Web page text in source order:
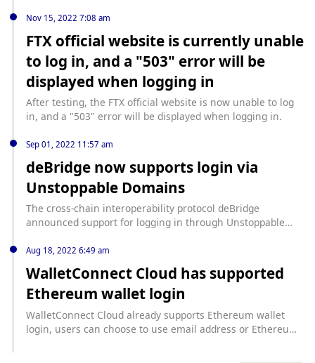
Nov 15, 2022 7:08 am
FTX official website is currently unable
to log in, and a "503" error will be
displayed when logging in
After testing, the FTX official website is now unable to log
in, and a "503" error will be displayed when logging in.
Sep 01, 2022 11:57 am
deBridge now supports login via
Unstoppable Domains
The cross-chain interoperability protocol deBridge
announced support for logging in through Unstoppable
to deSwap and exchange assets across chains.
Aug 18, 2022 6:49 am
WalletConnect Cloud has supported
Ethereum wallet login
WalletConnect Cloud already supports Ethereum wallet
login, users can choose to use email address or Ethereum